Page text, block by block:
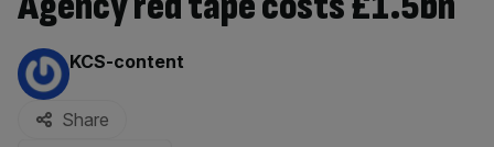
By:
KCS-content
Share